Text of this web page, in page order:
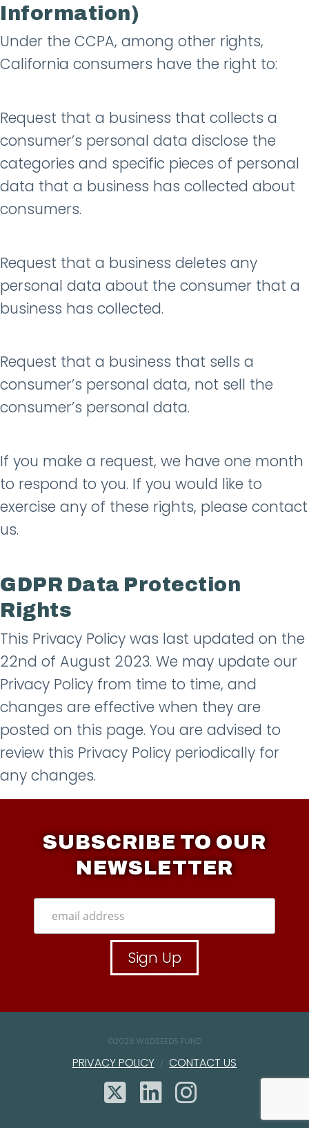
Information)
Under the CCPA, among other rights,
California consumers have the right to:
Request that a business that collects a
consumer’s personal data disclose the
categories and specific pieces of personal
data that a business has collected about
consumers.
Request that a business deletes any
personal data about the consumer that a
business has collected.
Request that a business that sells a
consumer’s personal data, not sell the
consumer’s personal data.
If you make a request, we have one month
to respond to you. If you would like to
exercise any of these rights, please contact
us.
GDPR Data Protection
Rights
This Privacy Policy was last updated on the
22nd of August 2023. We may update our
Privacy Policy from time to time, and
changes are effective when they are
posted on this page. You are advised to
review this Privacy Policy periodically for
any changes.
SUBSCRIBE TO OUR
NEWSLETTER
©2026 WILDSEEDS FUND
PRIVACY POLICY CONTACT US